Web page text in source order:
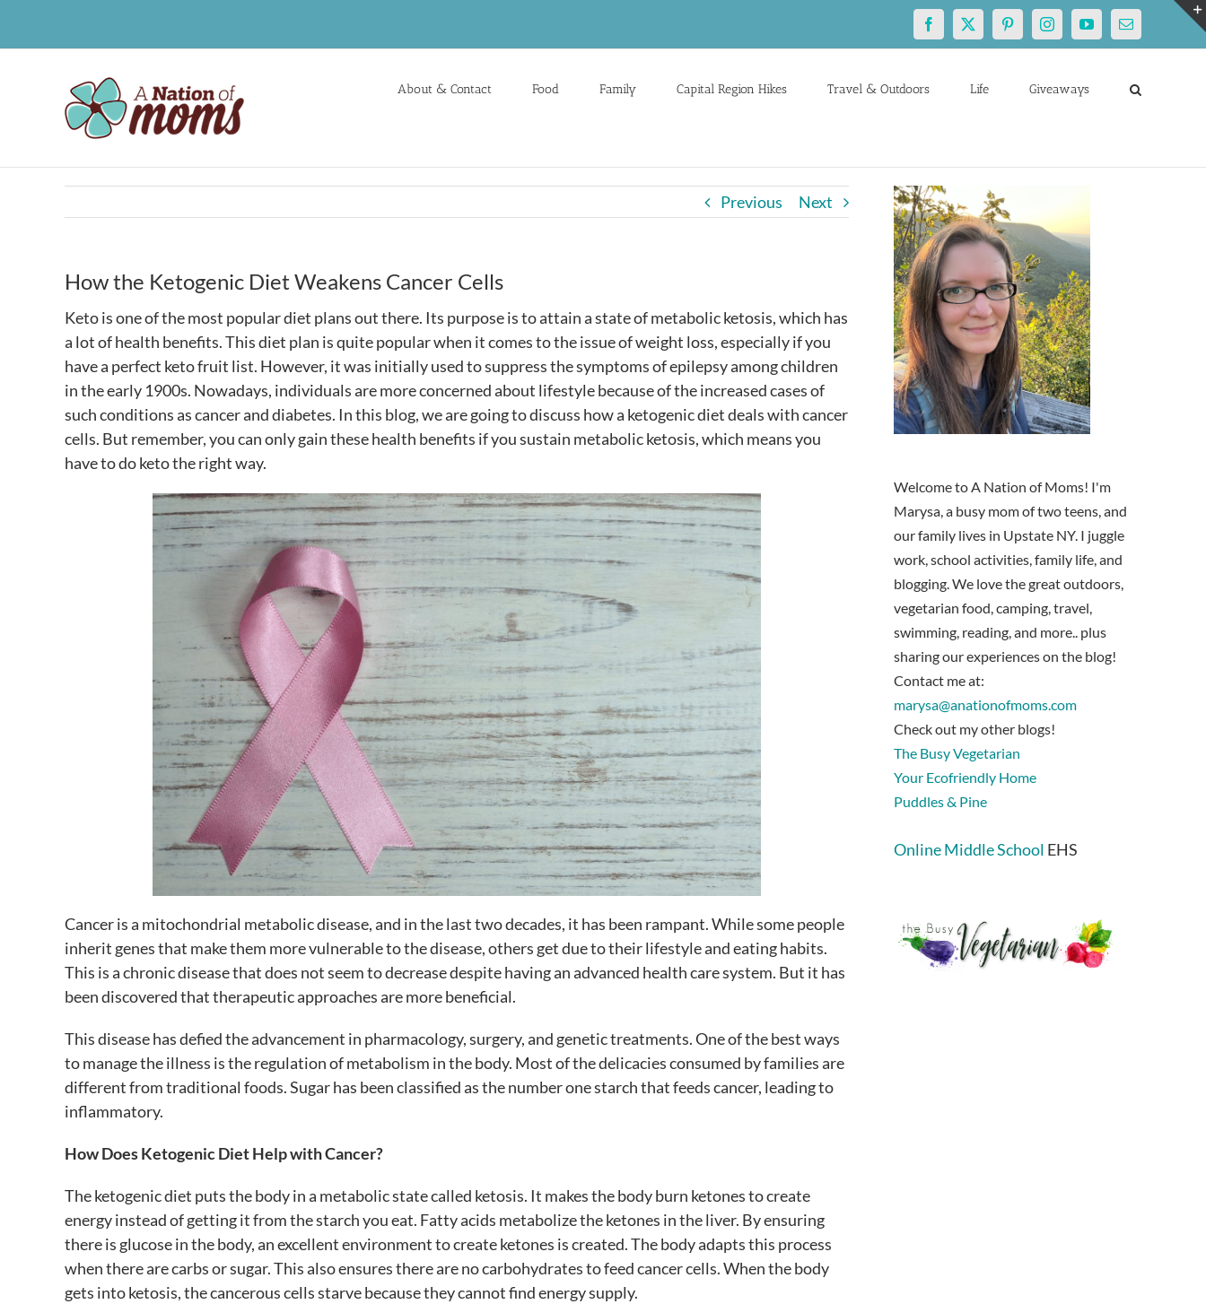
Facebook
X PinterestInstagramYouTubeEmail
About & Contact Food Family Capital Region Hikes Travel & Outdoors Life Giveaways
Previous Next
How the Ketogenic Diet Weakens Cancer Cells
Keto is one of the most popular diet plans out there. Its purpose is to attain a state of metabolic ketosis, which has
a lot of health benefits. This diet plan is quite popular when it comes to the issue of weight loss, especially if you
have a perfect keto fruit list. However, it was initially used to suppress the symptoms of epilepsy among children
in the early 1900s. Nowadays, individuals are more concerned about lifestyle because of the increased cases of
such conditions as cancer and diabetes. In this blog, we are going to discuss how a ketogenic diet deals with cancer
cells. But remember, you can only gain these health benefits if you sustain metabolic ketosis, which means you
have to do keto the right way.
Cancer is a mitochondrial metabolic disease, and in the last two decades, it has been rampant. While some people
inherit genes that make them more vulnerable to the disease, others get due to their lifestyle and eating habits.
This is a chronic disease that does not seem to decrease despite having an advanced health care system. But it has
been discovered that therapeutic approaches are more beneficial.
This disease has defied the advancement in pharmacology, surgery, and genetic treatments. One of the best ways
to manage the illness is the regulation of metabolism in the body. Most of the delicacies consumed by families are
different from traditional foods. Sugar has been classified as the number one starch that feeds cancer, leading to
inflammatory.
How Does Ketogenic Diet Help with Cancer?
The ketogenic diet puts the body in a metabolic state called ketosis. It makes the body burn ketones to create
energy instead of getting it from the starch you eat. Fatty acids metabolize the ketones in the liver. By ensuring
there is glucose in the body, an excellent environment to create ketones is created. The body adapts this process
when there are carbs or sugar. This also ensures there are no carbohydrates to feed cancer cells. When the body
gets into ketosis, the cancerous cells starve because they cannot find energy supply.
Welcome to A Nation of Moms! I'm
Marysa, a busy mom of two teens, and
our family lives in Upstate NY. I juggle
work, school activities, family life, and
blogging. We love the great outdoors,
vegetarian food, camping, travel,
swimming, reading, and more.. plus
sharing our experiences on the blog!
Contact me at:
marysa@anationofmoms.com
Check out my other blogs!
The Busy Vegetarian
Your Ecofriendly Home
Puddles & Pine
Online Middle School EHS